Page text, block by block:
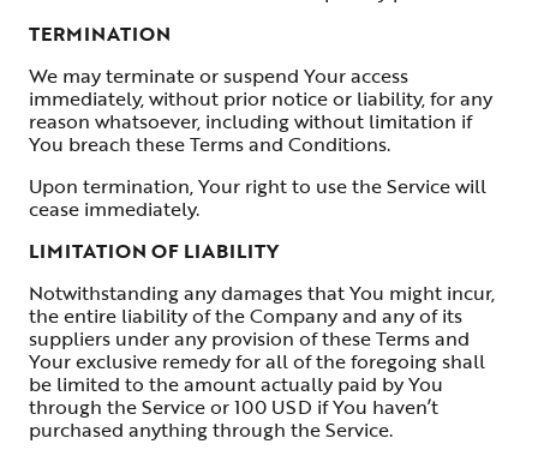
TERMINATION
We may terminate or suspend Your access
immediately, without prior notice or liability, for any
reason whatsoever, including without limitation if
You breach these Terms and Conditions.
Upon termination, Your right to use the Service will
cease immediately.
LIMITATION OF LIABILITY
Notwithstanding any damages that You might incur,
the entire liability of the Company and any of its
suppliers under any provision of these Terms and
Your exclusive remedy for all of the foregoing shall
be limited to the amount actually paid by You
through the Service or 100 USD if You haven’t
purchased anything through the Service.